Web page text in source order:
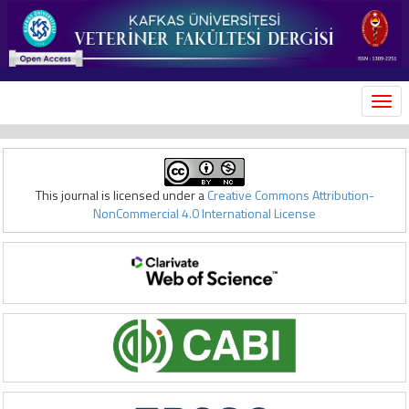
This journal is licensed under aCreative Commons Attribution-
NonCommercial 4.0 International License